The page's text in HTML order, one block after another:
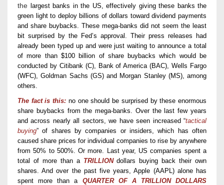
the largest banks in the US, effectively giving these banks the
green light to deploy billions of dollars toward dividend payments
and share buybacks. These mega-banks did not seem the least
bit surprised
by the Fed’s approval . Their press releases
had
already beentyped up and were just waiting to announce a total
of more than$100 billion of share buybackswhich would be
conducted byCitibank (C), Bankof America (BAC), Wells Fargo
(WFC), Goldman Sachs (GS) and Morgan Stanley (MS), among
others.
The fact is this: no one should be surprised by these enormous
share buybacks fromthe mega-banks. Over the last few years
and across nearly all sectors, we haveseen increased “tactical
buying” of shares by companies or insiders, which hasoften
caused share prices for individual companies to rise by anywhere
from 50% to 500%. Or more. Last year, US companies spent a
total of more than a TRILLIONdollars buying back their own
shares. And over the past five years, Apple (AAPL) alone has
spent more than a QUARTER OF A TRILLION DOLLARS